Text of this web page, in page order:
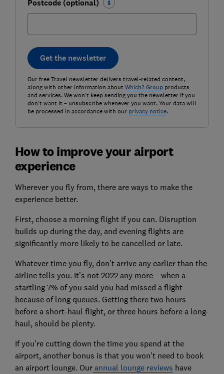
Postcode (optional)
Get the newsletter
Our free Travel newsletter delivers travel-related content,
along with other information about Which? Groupproducts
and services. We won't keep sending you the newsletter if you
don't want it – unsubscribe whenever you want. Your data will
be processed in accordance with our privacy notice.
How to improve your airport
experience
Wherever you fly from, there are ways to make the
experience better.
First, choose a morning flight if you can. Disruption
builds up during the day, and evening flights are
significantly more likely to be cancelled or late.
Whatever time you fly, don’t arrive any earlier than the
airline tells you. It’s not 2022 any more – when a
startling 7% of you said you had missed a flight
because of long queues. Getting there two hours
before a short-haul flight, or three hours before a long-
haul, should be plenty.
If you’re cutting down the time you spend at the
airport, another bonus is that you won’t need to book
an airport lounge. Ourannual lounge reviews have